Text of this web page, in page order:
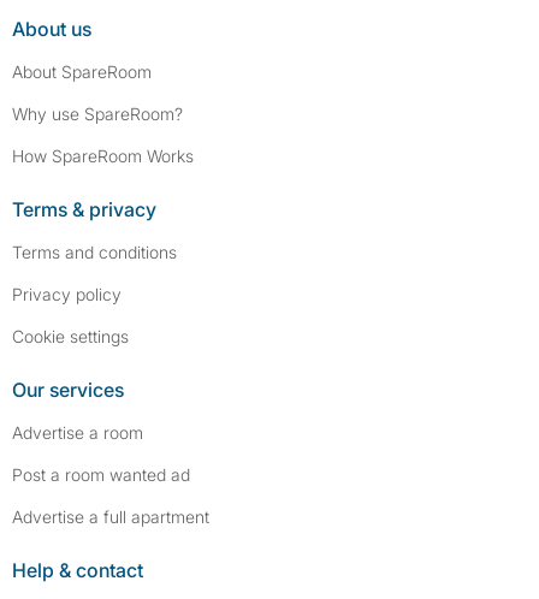
About us
About SpareRoom
Why use SpareRoom?
How SpareRoom Works
Terms & privacy
Terms and conditions
Privacy policy
Cookie settings
Our services
Advertise a room
Post a room wanted ad
Advertise a full apartment
Help & contact